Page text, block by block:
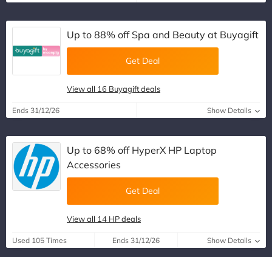
Up to 88% off Spa and Beauty at Buyagift
Get Deal
View all 16 Buyagift deals
Ends 31/12/26 Show Details
Up to 68% off HyperX HP Laptop
Accessories
Get Deal
View all 14 HP deals
Used 105 Times Ends 31/12/26 Show Details